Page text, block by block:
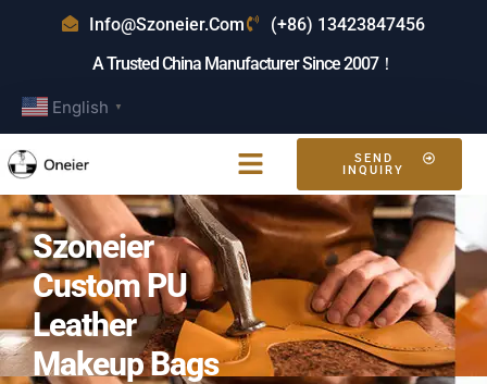
Info@szoneier.com
(+86) 13423847456
A Trusted China Manufacturer Since 2007！
English ▼
SEND
INQUIRY
Szoneier
Custom PU
Leather
Makeup Bags